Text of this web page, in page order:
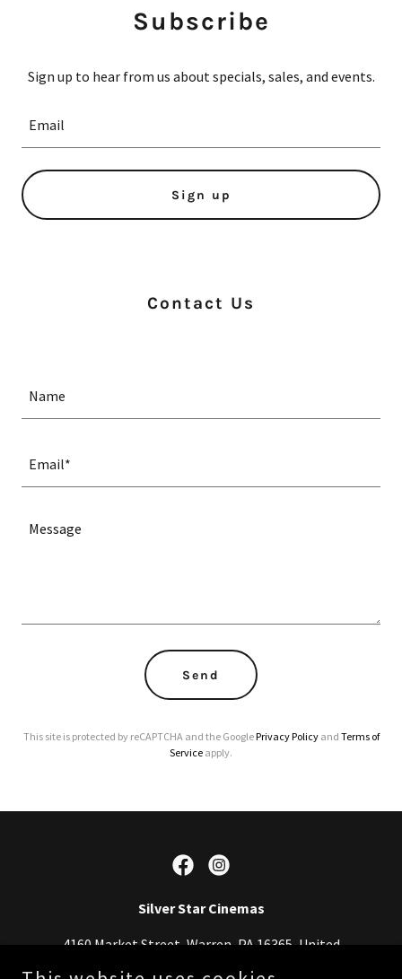
Subscribe
Sign up to hear from us about specials, sales, and events.
Email
Sign up
Contact Us
Name
Email*
Send
This site is protected by reCAPTCHA and the GooglePrivacy Policyand Terms of
Service apply.
Silver Star Cinemas
4160 Market Street, Warren, PA 16365, United